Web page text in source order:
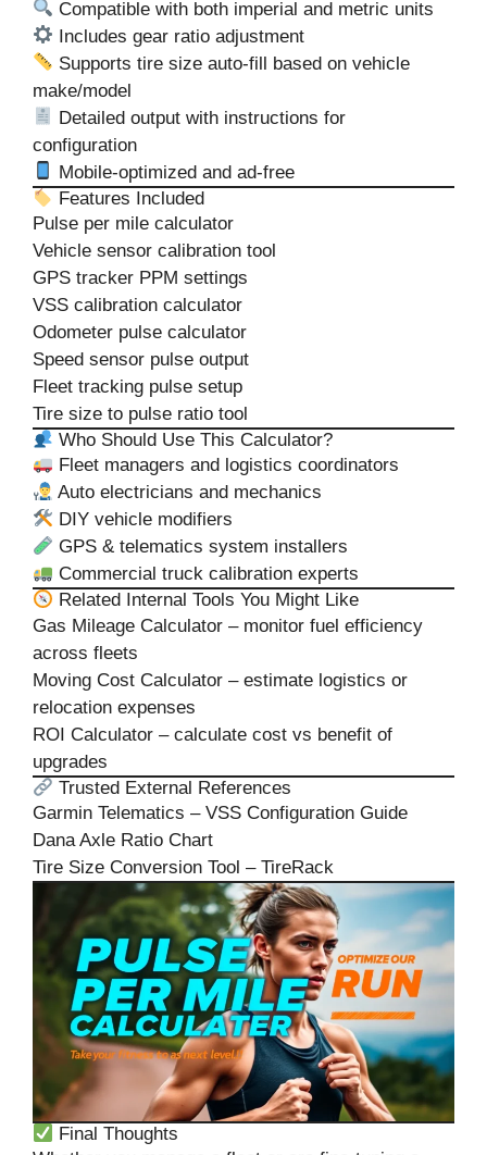
Compatible with both imperial and metric units
Includes gear ratio adjustment
Supports tire size auto-fill based on vehicle
make/model
Detailed output with instructions for
configuration
Mobile-optimized and ad-free
Features Included
Pulse per mile calculator
Vehicle sensor calibration tool
GPS tracker PPM settings
VSS calibration calculator
Odometer pulse calculator
Speed sensor pulse output
Fleet tracking pulse setup
Tire size to pulse ratio tool
Who Should Use This Calculator?
Fleet managers and logistics coordinators
Auto electricians and mechanics
DIY vehicle modifiers
GPS & telematics system installers
Commercial truck calibration experts
Related Internal Tools You Might Like
Gas Mileage Calculator – monitor fuel efficiency
across fleets
Moving Cost Calculator – estimate logistics or
relocation expenses
ROI Calculator – calculate cost vs benefit of
upgrades
Trusted External References
Garmin Telematics – VSS Configuration Guide
Dana Axle Ratio Chart
Tire Size Conversion Tool – TireRack
Final Thoughts